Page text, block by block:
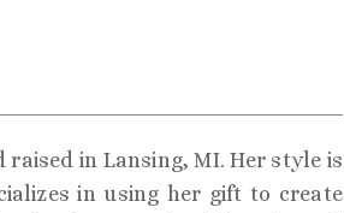
in Lansing, MI. Her style is
in using her gift to create